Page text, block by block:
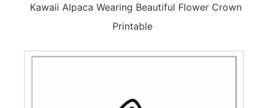
Kawaii Alpaca Wearing Beautiful Flower Crown
Printable